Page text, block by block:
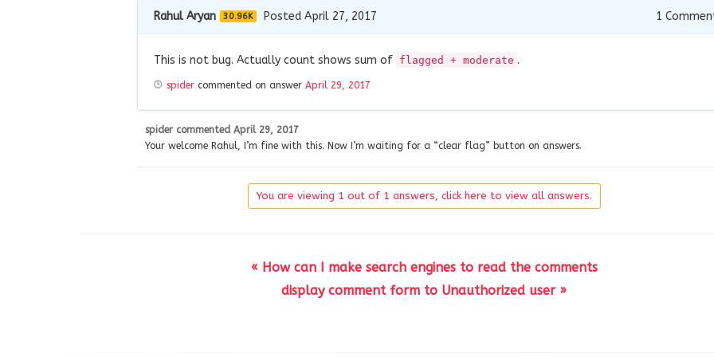
Rahul Aryan 30.96K Posted April 27, 2017 1
This is not bug. Actually count shows sum of flagged + moderate .
spider commented on answer April 29, 2017
spider commented April 29, 2017
Your welcome Rahul, I’m fine with this. Now I’m waiting for a “clear flag” button on answers.
You are viewing 1 out of 1 answers, click here to view all answers.
« How can I make search engines to read the comments
display comment form to Unauthorized user »